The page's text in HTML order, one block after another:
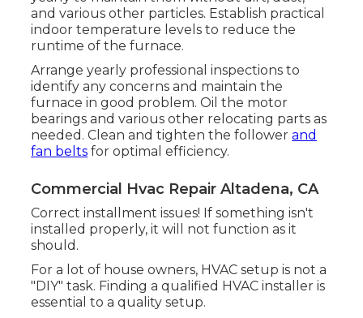
and various other particles. Establish practical
indoor temperature levels to reduce the
runtime of the furnace.
Arrange yearly professional inspections to
identify any concerns and maintain the
furnace in good problem. Oil the motor
bearings and various other relocating parts as
needed. Clean and tighten the followerand
fan belts for optimal efficiency.
Commercial Hvac Repair Altadena, CA
Correct installment issues! If something isn't
installed properly, it will not function as it
should.
For a lot of house owners, HVAC setup is not a
"DIY" task. Finding a qualified HVAC installer is
essential to a quality setup.